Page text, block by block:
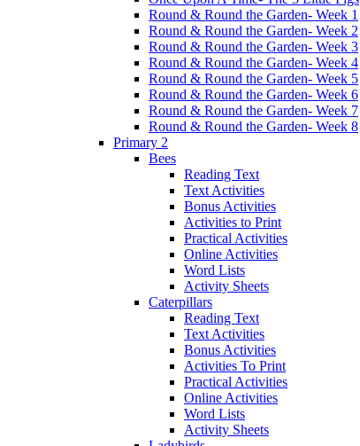
Round & Round the Garden- Week 1
Round & Round the Garden- Week 2
Round & Round the Garden- Week 3
Round & Round the Garden- Week 4
Round & Round the Garden- Week 5
Round & Round the Garden- Week 6
Round & Round the Garden- Week 7
Round & Round the Garden- Week 8
Primary 2
Bees
Reading Text
Text Activities
Bonus Activities
Activities to Print
Practical Activities
Online Activities
Word Lists
Activity Sheets
Caterpillars
Reading Text
Text Activities
Bonus Activities
Activities To Print
Practical Activities
Online Activities
Word Lists
Activity Sheets